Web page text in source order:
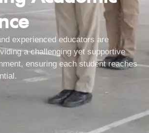
experienced educators are
a challenging yet supportive
ensuring each student reaches